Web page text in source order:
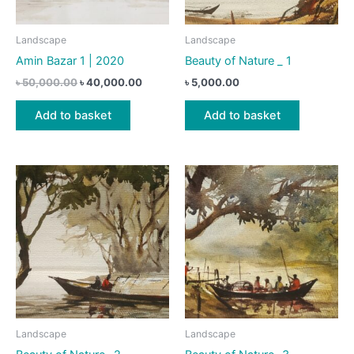
Landscape
Amin Bazar 1 | 2020
৳50,000.00Original
was:
৳ 50,000.00.
৳40,000.00Current
৳ 40,000.00.
Add to basket
Landscape
Beauty of Nature _ 1
৳ 5,000.00
Add to basket
Landscape Landscape